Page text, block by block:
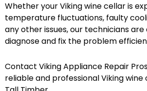
Whether your Viking wine cellar is
temperature fluctuations, faulty
any other issues, our technicians
diagnose and fix the problem
Contact Viking Appliance Repair
reliable and professional Viking